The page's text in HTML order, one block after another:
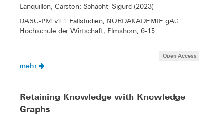
Lanquillon, Carsten; Schacht, Sigurd (2023)
DASC-PM v1.1 Fallstudien, NORDAKADEMIE gAG
Hochschule der Wirtschaft, Elmshorn, 6-15.
Open Access
mehr
Retaining Knowledge with Knowledge
Graphs